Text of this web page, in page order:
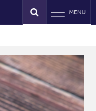
MENU